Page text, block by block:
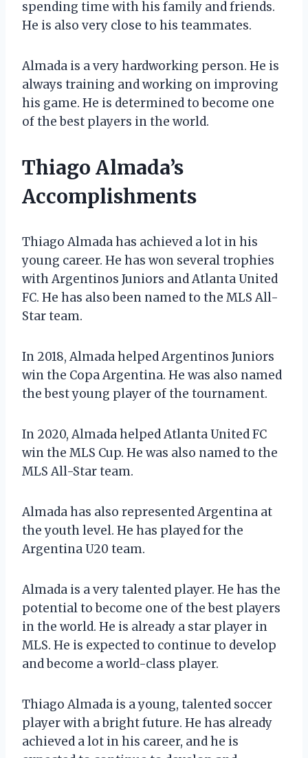
spending time with his family and friends.
He is also very close to his teammates.
Almada is a very hardworking person. He is
always training and working on improving
his game. He is determined to become one
of the best players in the world.
Thiago Almada’s
Accomplishments
Thiago Almada has achieved a lot in his
young career. He has won several trophies
with Argentinos Juniors and Atlanta United
FC. He has also been named to the MLS All-
Star team.
In 2018, Almada helped Argentinos Juniors
win the Copa Argentina. He was also named
the best young player of the tournament.
In 2020, Almada helped Atlanta United FC
win the MLS Cup. He was also named to the
MLS All-Star team.
Almada has also represented Argentina at
the youth level. He has played for the
Argentina U20 team.
Almada is a very talented player. He has the
potential to become one of the best players
in the world. He is already a star player in
MLS. He is expected to continue to develop
and become a world-class player.
Thiago Almada is a young, talented soccer
player with a bright future. He has already
achieved a lot in his career, and he is